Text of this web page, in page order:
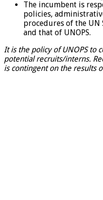
The incumbent is
policies,
procedures of the UN
and that of UNOPS.
It is the policy of UNOPS to
potential recruits/interns.
is contingent on the results